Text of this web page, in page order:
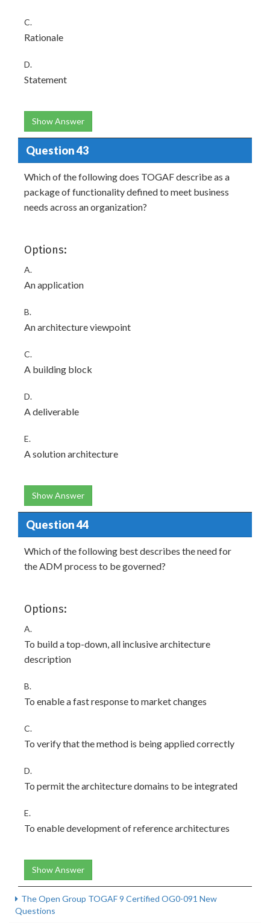
C.
Rationale
D.
Statement
Show Answer
Question 43
Which of the following does TOGAF describe as a
package of functionality defined to meet business
needs across an organization?
Options:
A.
An application
B.
An architecture viewpoint
C.
A building block
D.
A deliverable
E.
A solution architecture
Show Answer
Question 44
Which of the following best describes the need for
the ADM process to be governed?
Options:
A.
To build a top-down, all inclusive architecture
description
B.
To enable a fast response to market changes
C.
To verify that the method is being applied correctly
D.
To permit the architecture domains to be integrated
E.
To enable development of reference architectures
Show Answer
The Open Group TOGAF 9 Certified OG0-091 New
Questions